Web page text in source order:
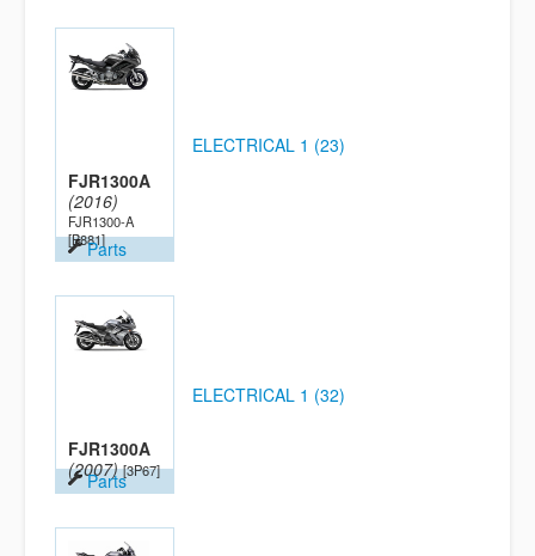
FJR1300A
(2016)
FJR1300-A
[B881]Parts
ELECTRICAL 1 (23)
FJR1300A
(2007) [3P67]
Parts
ELECTRICAL 1 (32)